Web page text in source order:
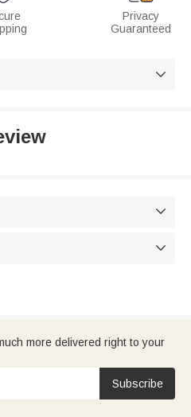
Privacy
Guaranteed



more delivered right to your
Subscribe